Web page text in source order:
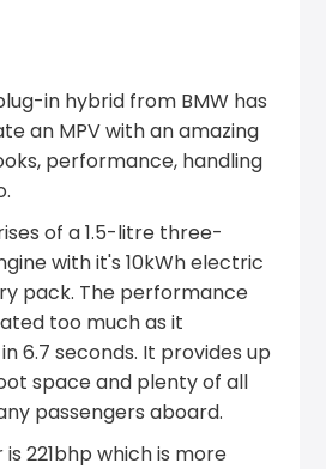
in hybrid from BMW has
an MPV with an amazing
performance, handling
of a 1.5-litre three-
with it's 10kWh electric
pack. The performance
too much as it
6.7 seconds. It provides up
space and plenty of all
passengers aboard.
221bhp which is more